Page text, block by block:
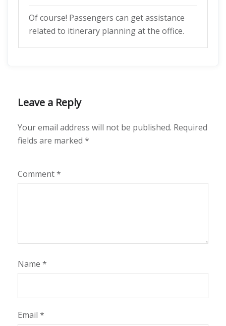
Of course! Passengers can get assistance
related to itinerary planning at the office.
Leave a Reply
Your email address will not be published. Required
fields are marked *
Comment*
Name *
Email *